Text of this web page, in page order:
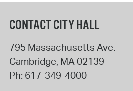
CONTACT CITY HALL
795 Massachusetts Ave.
Cambridge, MA 02139
Ph: 617-349-4000